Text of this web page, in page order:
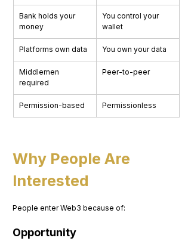
Bank holds your
money
You control your
wallet
Platforms own data You own your data
Middlemen
required
Peer-to-peer
Permission-based Permissionless
Why People Are
Interested
People enter Web3 because of:
Opportunity